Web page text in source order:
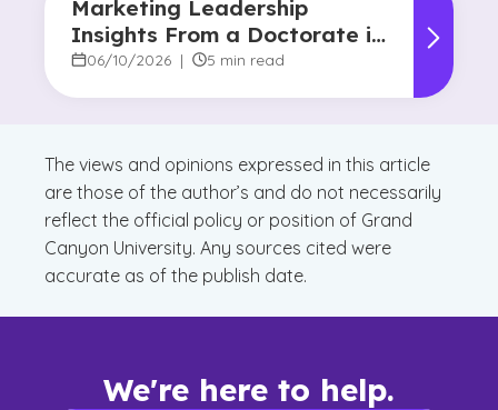
Marketing Leadership
Insights From a Doctorate in
Marketing Faculty Expert
06/10/2026 | 5 min read
The views and opinions expressed in this article
are those of the author’s and do not necessarily
reflect the official policy or position of Grand
Canyon University. Any sources cited were
accurate as of the publish date.
We're here to help.